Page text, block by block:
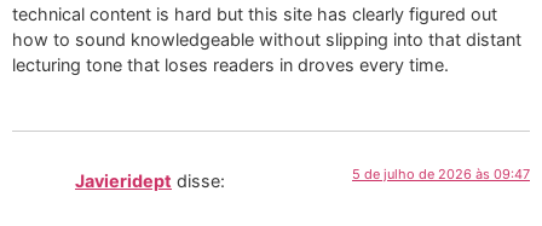
technical content is hard but this site has clearly figured out
how to sound knowledgeable without slipping into that distant
lecturing tone that loses readers in droves every time.
Javieridept disse: 5 de julho de 2026 às 09:47